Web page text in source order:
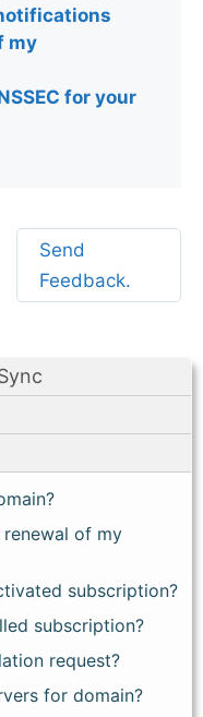
of my
subscription?
subscription?
request?
for domain?
my
for your
Send
Feedback.